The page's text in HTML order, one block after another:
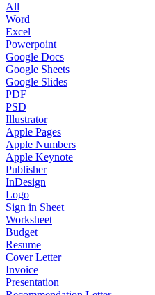
All
Word
Excel
Powerpoint
Google Docs
Google Sheets
Google Slides
PDF
PSD
Illustrator
Apple Pages
Apple Numbers
Apple Keynote
Publisher
InDesign
Logo
Sign in Sheet
Worksheet
Budget
Resume
Cover Letter
Invoice
Presentation